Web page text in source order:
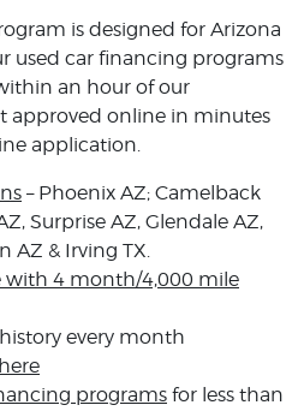
is designed for Arizona
used car financing programs
an hour of our
approved online in minutes
application.
– Phoenix AZ; Camelback
Surprise AZ, Glendale AZ,
AZ & Irving TX.
with 4 month/4,000 mile
every month
programs for less than